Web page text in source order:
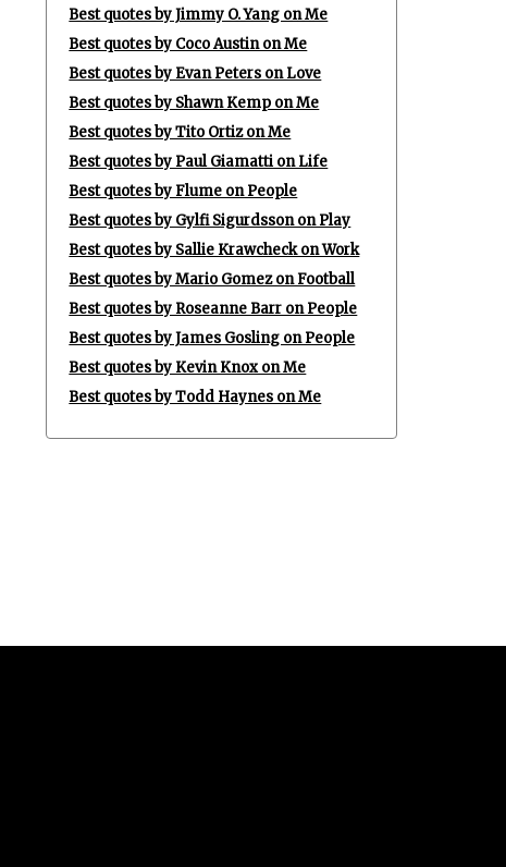
Best quotes by Jimmy O. Yang on Me
Best quotes by Coco Austin on Me
Best quotes by Evan Peters on Love
Best quotes by Shawn Kemp on Me
Best quotes by Tito Ortiz on Me
Best quotes by Paul Giamatti on Life
Best quotes by Flume on People
Best quotes by Gylfi Sigurdsson on Play
Best quotes by Sallie Krawcheck on Work
Best quotes by Mario Gomez on Football
Best quotes by Roseanne Barr on People
Best quotes by James Gosling on People
Best quotes by Kevin Knox on Me
Best quotes by Todd Haynes on Me